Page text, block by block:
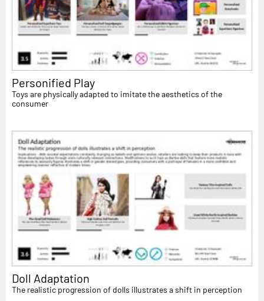
Personified Play
Toys are physically adapted to imitate the aesthetics of the
consumer
Doll Adaptation
The realistic progression of dolls illustrates a shift in perception